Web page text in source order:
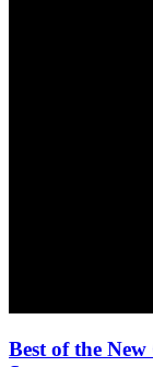
Best of the